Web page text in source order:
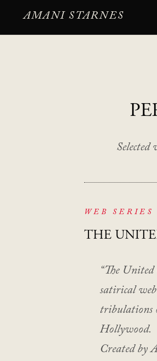
AMANI STARNES
WEB SERIES
THE
“The
satirical
tribulations
Hollywood.
Created by